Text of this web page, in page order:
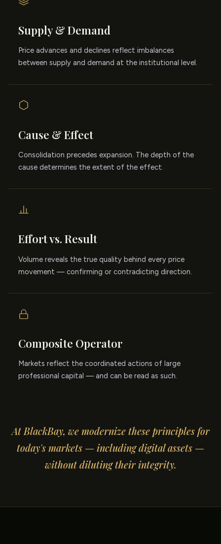
Supply & Demand
Price advances and declines reflect imbalances
between supply and demand at the institutional level.
Cause & Effect
Consolidation precedes expansion. The depth of the
cause determines the extent of the effect.
Effort vs. Result
Volume reveals the true quality behind every price
movement — confirming or contradicting direction.
Composite Operator
Markets reflect the coordinated actions of large
professional capital — and can be read as such.
At BlackBay, we modernize these principles for
today's markets — including digital assets —
without diluting their integrity.